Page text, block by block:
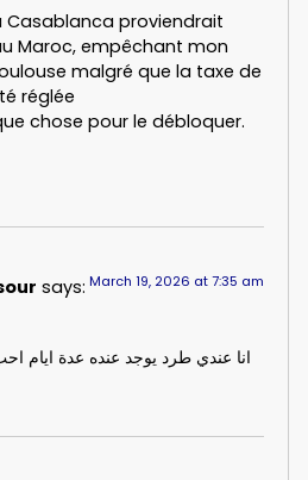
Casablanca proviendrait
Maroc, empêchant mon
malgré que la taxe de
réglée
chose pour le débloquer.
says: March 19, 2026 at 7:35 am
انا عندي طرد يوجد عنده عدة ايام